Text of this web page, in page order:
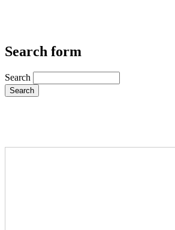
Search form
Search